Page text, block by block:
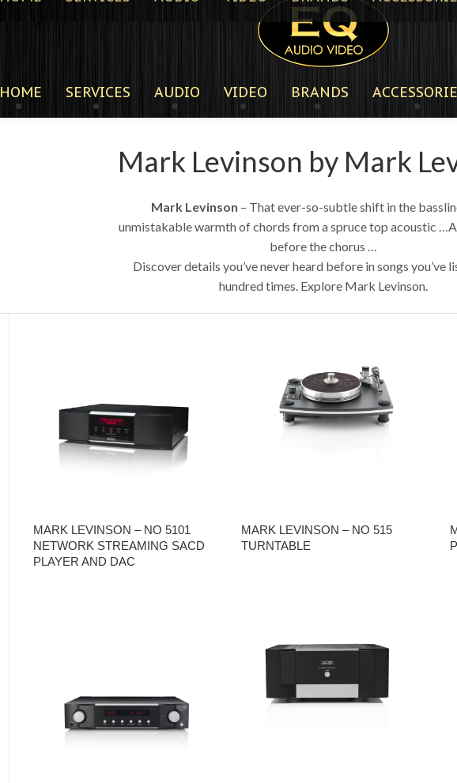
HOME SERVICES AUDIO VIDEO BRANDS
Mark Levinson by Mark
Mark Levinson – That ever-so-subtle shift in the
unmistakable warmth of chords from a spruce top acoustic
before the chorus …
Discover details you’ve never heard before in songs you’ve
hundred times. Explore Mark Levinson.
MARK LEVINSON – NO 5101
NETWORK STREAMING SACD
PLAYER AND DAC
MARK LEVINSON – NO 515
TURNTABLE